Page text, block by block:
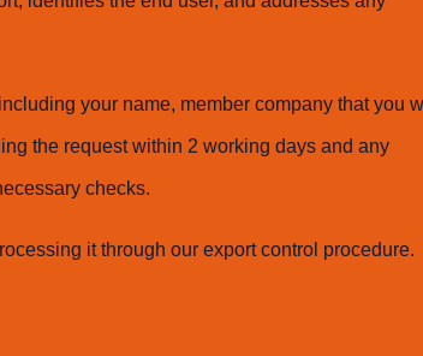
your name, member company that you
the request within 2 working days and any
checks.
it through our export control procedure.